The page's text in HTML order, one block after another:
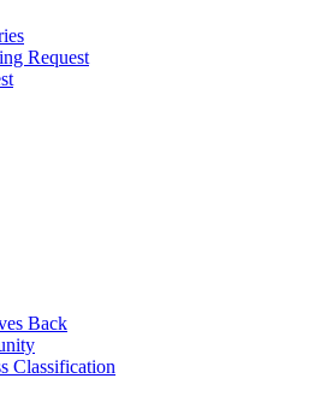
Request
Back
Classification